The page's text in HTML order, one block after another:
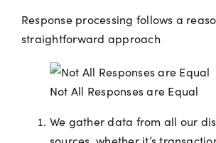
Response processing follows a
straightforward approach
Not All Responses are Equal
We gather data from all our